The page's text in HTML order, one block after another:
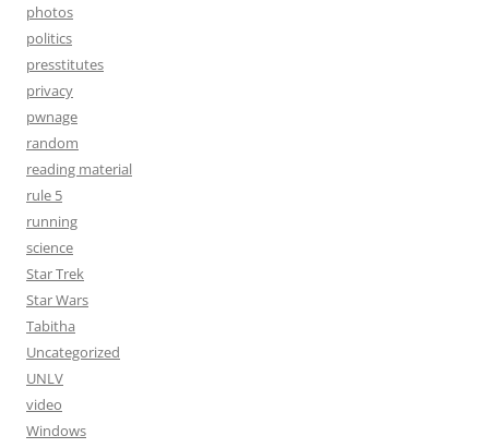
photos
politics
presstitutes
privacy
pwnage
random
reading material
rule 5
running
science
Star Trek
Star Wars
Tabitha
Uncategorized
UNLV
video
Windows